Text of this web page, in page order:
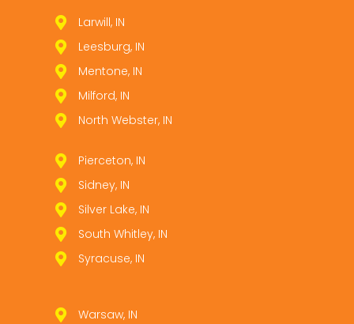
Larwill, IN
Leesburg, IN
Mentone, IN
Milford, IN
North Webster, IN
Pierceton, IN
Sidney, IN
Silver Lake, IN
South Whitley, IN
Syracuse, IN
Warsaw, IN